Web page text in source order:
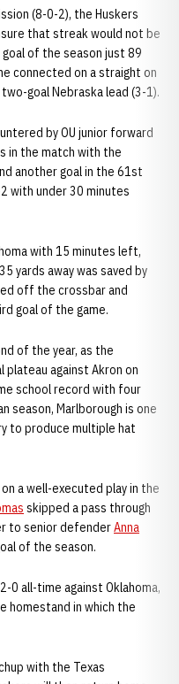
(8-0-2), the Huskers
that streak would not be
of the season just 89
connected on a straight on
goal Nebraska lead (3-1).
by OU junior forward
in the match with the
another goal in the 61st
with under 30 minutes
with 15 minutes left,
yards away was saved by
off the crossbar and
goal of the game.
of the year, as the
against Akron on
school record with four
season, Marlborough is one
to produce multiple hat
a well-executed play in the
skipped a pass through
to senior defenderAnna
of the season.
0 all-time against Oklahoma,
homestand in which the
with the Texas